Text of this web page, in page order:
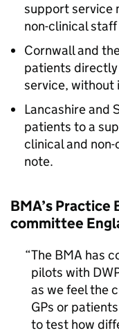
support service
non-clinical staff
Cornwall and
patients
service, without
Lancashire and
patients to a
clinical and
note.
BMA’s Practice
committee
The BMA has
pilots with
as we feel the
GPs or
to test how